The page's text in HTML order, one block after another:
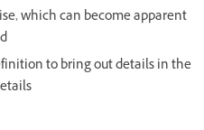
which can become apparent
to bring out details in the